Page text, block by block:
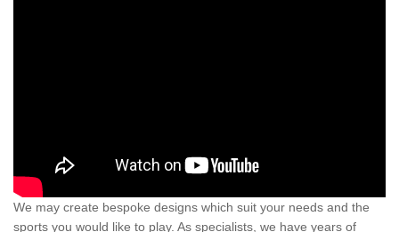
We may create bespoke designs which suit your needs and the
sports you would like to play. As specialists, we have years of